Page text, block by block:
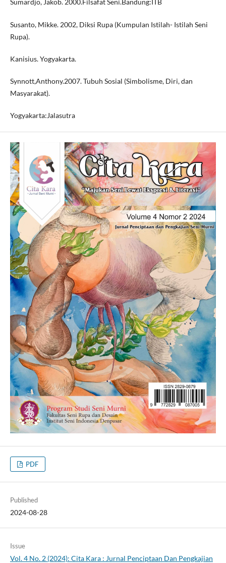
Sumardjo, Jakob. 2000.Filsafat Seni.Bandung:ITB
Susanto, Mikke. 2002, Diksi Rupa (Kumpulan Istilah- Istilah Seni
Rupa).
Kanisius. Yogyakarta.
Synnott,Anthony.2007. Tubuh Sosial (Simbolisme, Diri, dan
Masyarakat).
Yogyakarta:Jalasutra
PDF
Published
2024-08-28
Issue
Vol. 4 No. 2 (2024): Cita Kara : Jurnal Penciptaan Dan Pengkajian